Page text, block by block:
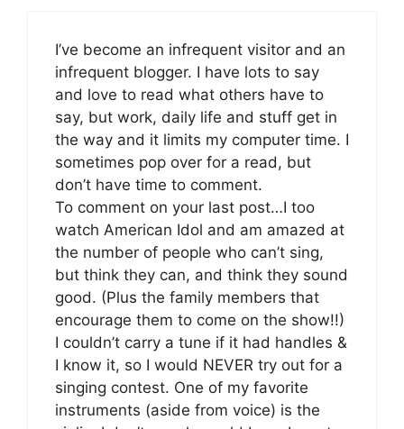
I’ve become an infrequent visitor and an
infrequent blogger. I have lots to say
and love to read what others have to
say, but work, daily life and stuff get in
the way and it limits my computer time. I
sometimes pop over for a read, but
don’t have time to comment.
To comment on your last post…I too
watch American Idol and am amazed at
the number of people who can’t sing,
but think they can, and think they sound
good. (Plus the family members that
encourage them to come on the show!!)
I couldn’t carry a tune if it had handles &
I know it, so I would NEVER try out for a
singing contest. One of my favorite
instruments (aside from voice) is the